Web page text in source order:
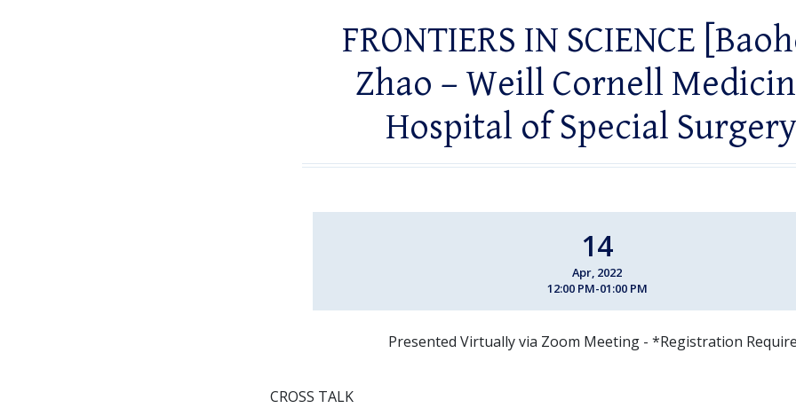
FRONTIERS IN SCIENCE
Zhao – Weill Cornell
Hospital of Special Surgery]
14
Apr, 2022
12:00 PM-01:00 PM
Presented Virtually via Zoom Meeting - *Registration
CROSS TALK